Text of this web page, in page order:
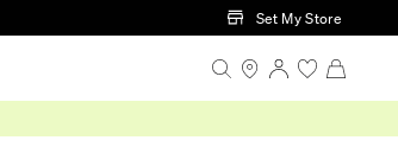
Set My Store